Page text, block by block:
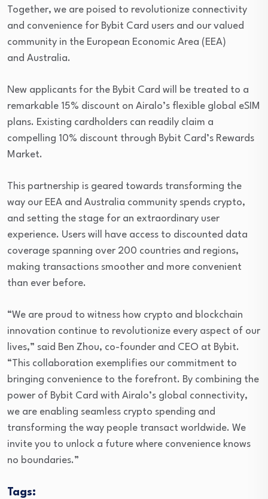
Together, we are poised to revolutionize connectivity
and convenience for Bybit Card users and our valued
community in the European Economic Area (EEA)
and Australia.
New applicants for the Bybit Card will be treated to a
remarkable 15% discount on Airalo’s flexible global eSIM
plans. Existing cardholders can readily claim a
compelling 10% discount through Bybit Card’s Rewards
Market.
This partnership is geared towards transforming the
way our EEA and Australia community spends crypto,
and setting the stage for an extraordinary user
experience. Users will have access to discounted data
coverage spanning over 200 countries and regions,
making transactions smoother and more convenient
than ever before.
“We are proud to witness how crypto and blockchain
innovation continue to revolutionize every aspect of our
lives,” said Ben Zhou, co-founder and CEO at Bybit.
“This collaboration exemplifies our commitment to
bringing convenience to the forefront. By combining the
power of Bybit Card with Airalo’s global connectivity,
we are enabling seamless crypto spending and
transforming the way people transact worldwide. We
invite you to unlock a future where convenience knows
no boundaries.”
Tags: